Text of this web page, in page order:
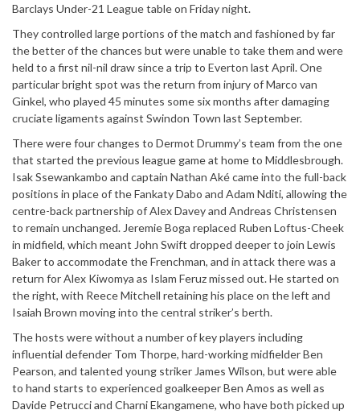
Barclays Under-21 League table on Friday night.
They controlled large portions of the match and fashioned by far
the better of the chances but were unable to take them and were
held to a first nil-nil draw since a trip to Everton last April. One
particular bright spot was the return from injury of Marco van
Ginkel, who played 45 minutes some six months after damaging
cruciate ligaments against Swindon Town last September.
There were four changes to Dermot Drummy’s team from the one
that started the previous league game at home to Middlesbrough.
Isak Ssewankambo and captain Nathan Aké came into the full-back
positions in place of the Fankaty Dabo and Adam Nditi, allowing the
centre-back partnership of Alex Davey and Andreas Christensen
to remain unchanged. Jeremie Boga replaced Ruben Loftus-Cheek
in midfield, which meant John Swift dropped deeper to join Lewis
Baker to accommodate the Frenchman, and in attack there was a
return for Alex Kiwomya as Islam Feruz missed out. He started on
the right, with Reece Mitchell retaining his place on the left and
Isaiah Brown moving into the central striker’s berth.
The hosts were without a number of key players including
influential defender Tom Thorpe, hard-working midfielder Ben
Pearson, and talented young striker James Wilson, but were able
to hand starts to experienced goalkeeper Ben Amos as well as
Davide Petrucci and Charni Ekangamene, who have both picked up